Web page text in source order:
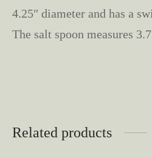
4.25″ diameter and has a
The salt spoon measures
Related products